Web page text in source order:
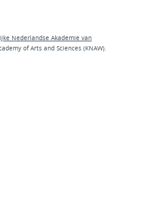
Nederlandse Akademie van
of Arts and Sciences (KNAW).